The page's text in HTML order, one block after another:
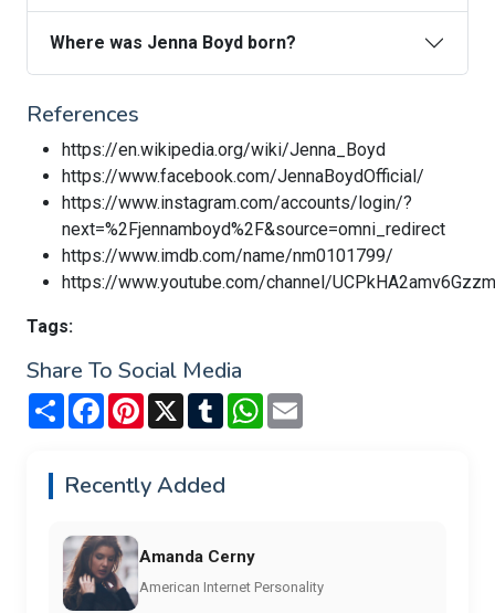
Where was Jenna Boyd born?
References
https://en.wikipedia.org/wiki/Jenna_Boyd
https://www.facebook.com/JennaBoydOfficial/
https://www.instagram.com/accounts/login/?
next=%2Fjennamboyd%2F&source=omni_redirect
https://www.imdb.com/name/nm0101799/
https://www.youtube.com/channel/
Tags:
Share To Social Media
Share FacebookPinterest
X TumblrWhatsApp
Recently Added
Amanda Cerny
American Internet Personality